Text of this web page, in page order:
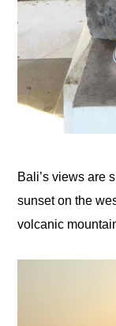
Bali’s views are
sunset on the
volcanic